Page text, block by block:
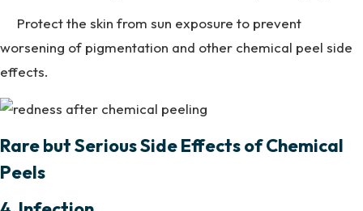
Protect the skin from sun exposure to prevent
worsening of pigmentation and other chemical peel side
effects.
Rare but Serious Side Effects of Chemical
Peels